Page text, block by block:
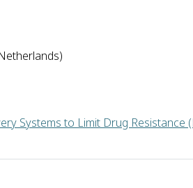
Systems to Limit Drug Resistance
response and current drug